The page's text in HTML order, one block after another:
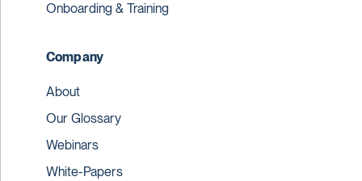
Onboarding & Training
Company
About
Our Glossary
Webinars
White-Papers